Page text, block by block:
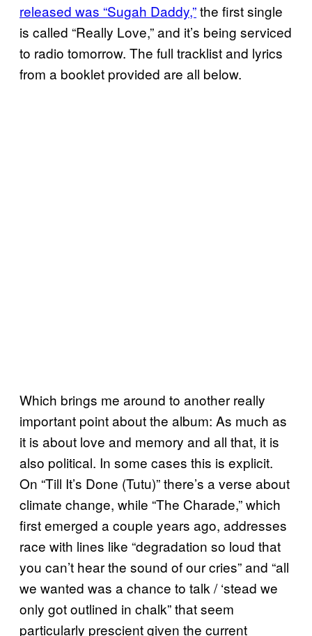
released was “Sugah Daddy,”the first single
is called “Really Love,” and it’s being serviced
to radio tomorrow. The full tracklist and lyrics
from a booklet provided are all below.
Which brings me around to another really
important point about the album: As much as
it is about love and memory and all that, it is
also political. In some cases this is explicit.
On “Till It’s Done (Tutu)” there’s a verse about
climate change, while “The Charade,” which
first emerged a couple years ago, addresses
race with lines like “degradation so loud that
you can’t hear the sound of our cries” and “all
we wanted was a chance to talk / ‘stead we
only got outlined in chalk” that seem
particularly prescient given the current